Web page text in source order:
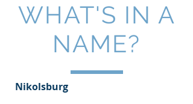
WHAT'S IN A
NAME?
Nikolsburg